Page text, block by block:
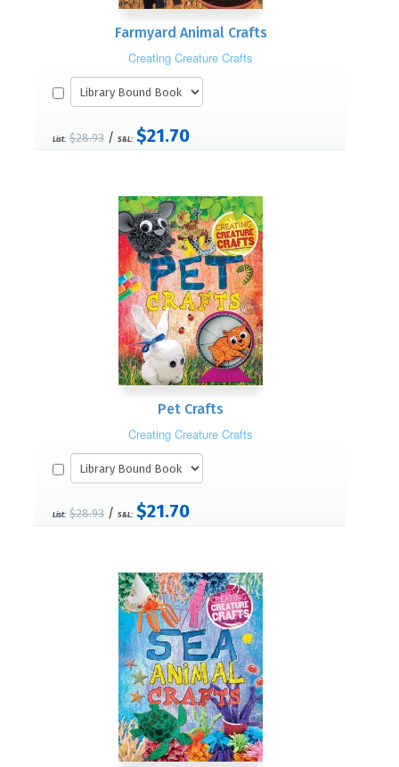
Farmyard Animal Crafts
Creating Creature Crafts
List: $28.93 / S&L: $21.70
Pet Crafts
Creating Creature Crafts
List: $28.93 / S&L: $21.70